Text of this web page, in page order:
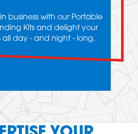
business with our Portable
Kits and delight your
all day - and night - long.